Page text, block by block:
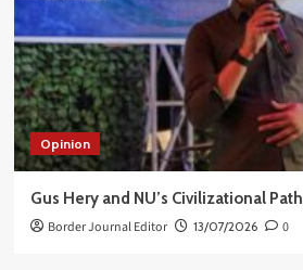
Opinion
Gus Hery and NU’s Civilizational Path
Border Journal Editor 13/07/2026 0